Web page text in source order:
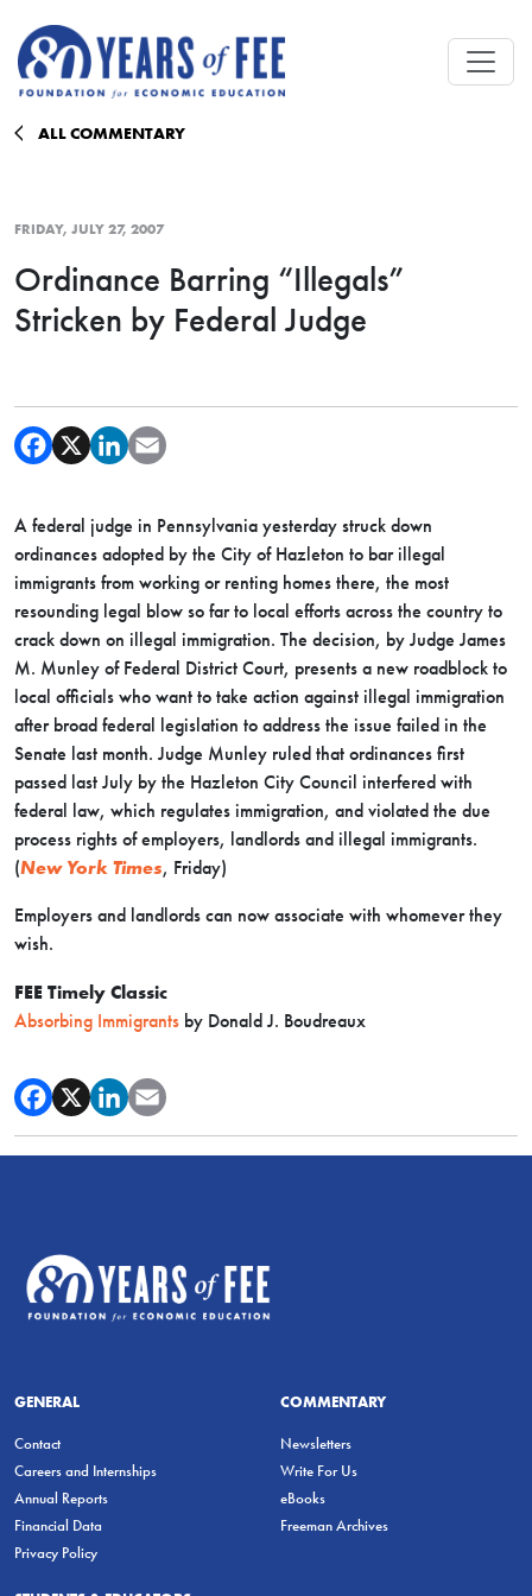
ALL COMMENTARY
FRIDAY, JULY 27, 2007
Ordinance Barring “Illegals”
Stricken by Federal Judge
A federal judge in Pennsylvania yesterday struck down
ordinances adopted by the City of Hazleton to bar illegal
immigrants from working or renting homes there, the most
resounding legal blow so far to local efforts across the country to
crack down on illegal immigration. The decision, by Judge James
M. Munley of Federal District Court, presents a new roadblock to
local officials who want to take action against illegal immigration
after broad federal legislation to address the issue failed in the
Senate last month. Judge Munley ruled that ordinances first
passed last July by the Hazleton City Council interfered with
federal law, which regulates immigration, and violated the due
process rights of employers, landlords and illegal immigrants.
(New York Times, Friday)
Employers and landlords can now associate with whomever they
wish.
FEE Timely Classic
Absorbing Immigrants by Donald J. Boudreaux
GENERAL
Contact
Careers and Internships
Annual Reports
Financial Data
Privacy Policy
COMMENTARY
Newsletters
Write For Us
eBooks
Freeman Archives